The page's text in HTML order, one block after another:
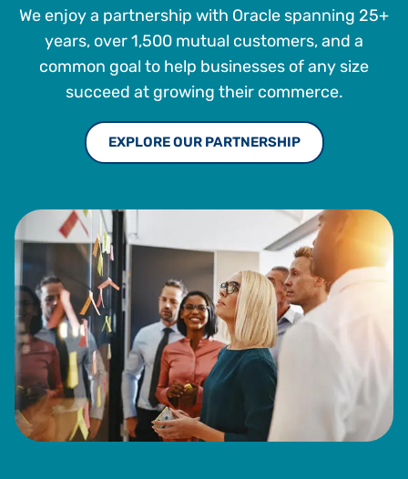
We enjoy a partnership with Oracle spanning 25+
years, over 1,500 mutual customers, and a
common goal to help businesses of any size
succeed at growing their commerce.
EXPLORE OUR PARTNERSHIP